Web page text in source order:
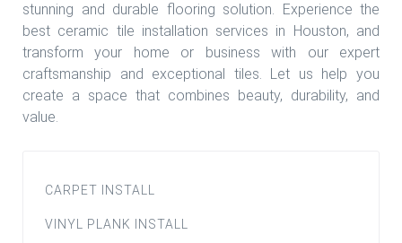
stunning and durable flooring solution. Experience the
best ceramic tile installation services in Houston, and
transform your home or business with our expert
craftsmanship and exceptional tiles. Let us help you
create a space that combines beauty, durability, and
value.
CARPET INSTALL
VINYL PLANK INSTALL